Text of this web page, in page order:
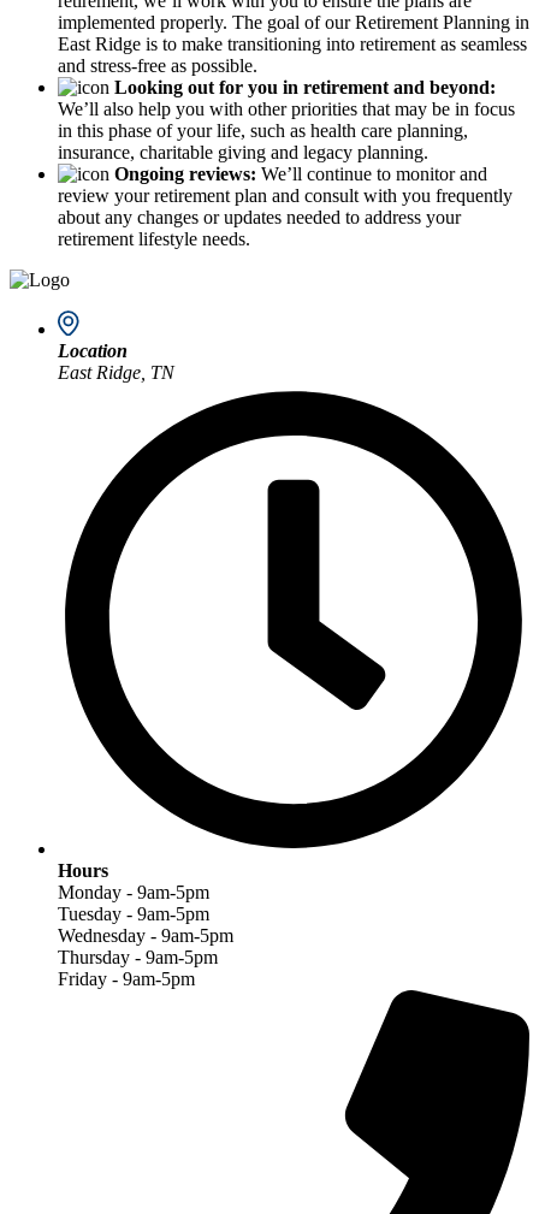
implemented properly. The goal of our Retirement Planning in
East Ridge is to make transitioning into retirement as seamless
and stress-free as possible.
Looking out for you in retirement and beyond:
We’ll also help you with other priorities that may be in focus
in this phase of your life, such as health care planning,
insurance, charitable giving and legacy planning.
Ongoing reviews: We’ll continue to monitor and
review your retirement plan and consult with you frequently
about any changes or updates needed to address your
retirement lifestyle needs.
Location
East Ridge, TN
Hours
Monday - 9am-5pm
Tuesday - 9am-5pm
Wednesday - 9am-5pm
Thursday - 9am-5pm
Friday - 9am-5pm